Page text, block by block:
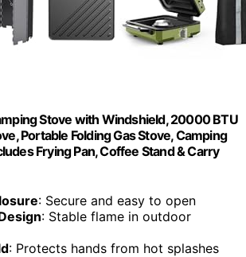
Stove with Windshield, 20000 BTU
Portable Folding Gas Stove, Camping
Frying Pan, Coffee Stand & Carry
: Secure and easy to open
: Stable flame in outdoor
: Protects hands from hot splashes